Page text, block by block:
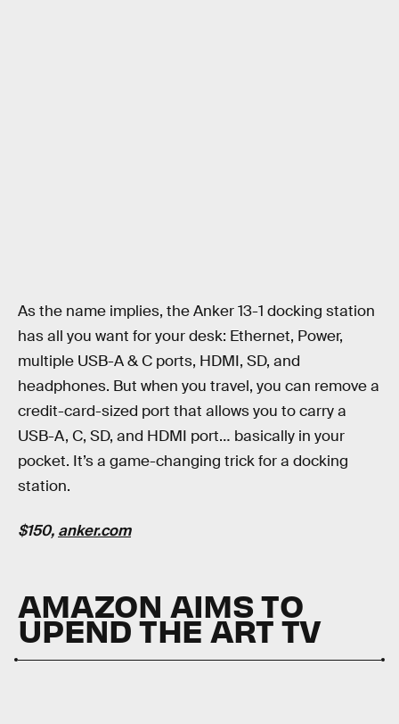
As the name implies, the Anker 13-1 docking station
has all you want for your desk: Ethernet, Power,
multiple USB-A & C ports, HDMI, SD, and
headphones. But when you travel, you can remove a
credit-card-sized port that allows you to carry a
USB-A, C, SD, and HDMI port… basically in your
pocket. It’s a game-changing trick for a docking
station.
$150, anker.com
AMAZON AIMS TO
UPEND THE ART TV